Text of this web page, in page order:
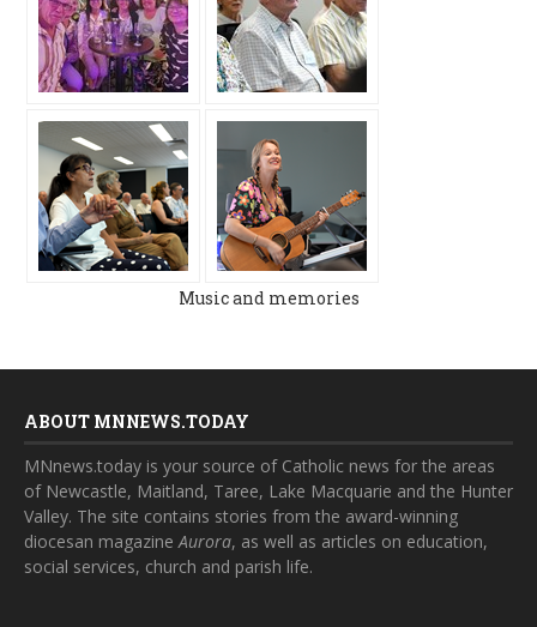
Music and memories
ABOUT MNNEWS.TODAY
MNnews.today is your source of Catholic news for the areas
of Newcastle, Maitland, Taree, Lake Macquarie and the Hunter
Valley. The site contains stories from the award-winning
diocesan magazineAurora, as well as articles on education,
social services, church and parish life.